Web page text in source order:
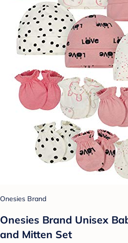
Onesies Brand
Onesies Brand Unisex
and Mitten Set